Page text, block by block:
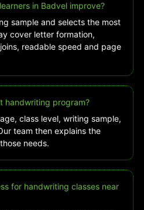
in Badvel improve?
sample and selects the most
cover letter formation,
readable speed and page
handwriting program?
class level, writing sample,
team then explains the
needs.
for handwriting classes near